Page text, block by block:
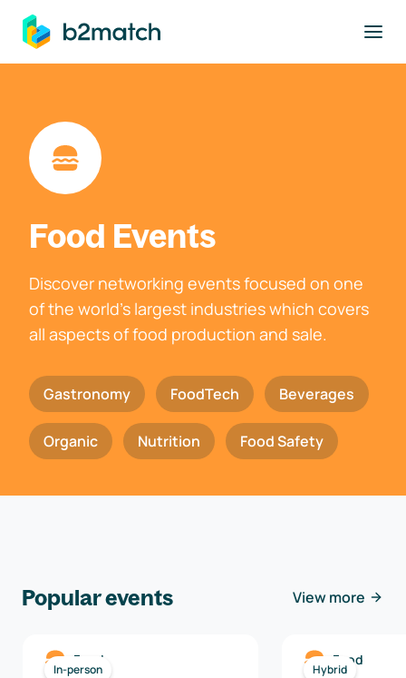
main content
Food Events
Discover networking events focused on one
of the world's largest industries which covers
all aspects of food production and sale.
Gastronomy FoodTech Beverages
Organic Nutrition Food Safety
Popular events View more
In-person
Food
Hybrid
Food